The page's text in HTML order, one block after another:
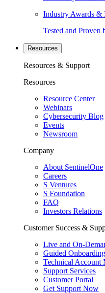
Industry Awards &
Tested and Proven
Resources
Resources & Support
Resources
Resource Center
Webinars
Cybersecurity Blog
Events
Newsroom
Company
About SentinelOne
Careers
S Ventures
S Foundation
FAQ
Investors Relations
Customer Success &
Live and On-
Guided
Technical Account
Support Services
Customer Portal
Get Support Now